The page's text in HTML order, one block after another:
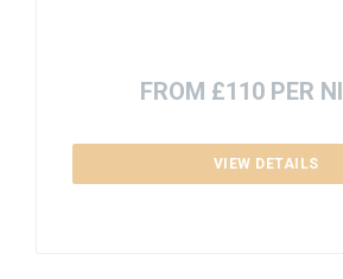
FROM £110 PER
VIEW DETAILS